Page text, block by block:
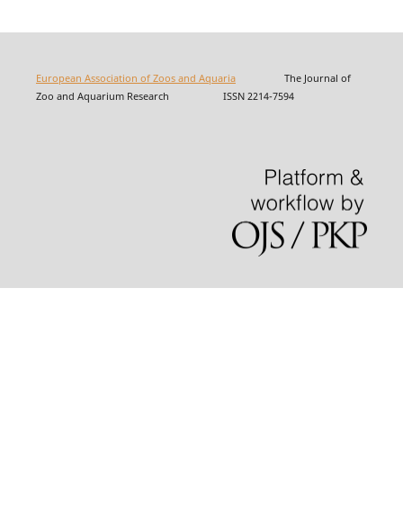
European Association of Zoos and AquariaThe Journal of
Zoo and Aquarium Research ISSN 2214-7594